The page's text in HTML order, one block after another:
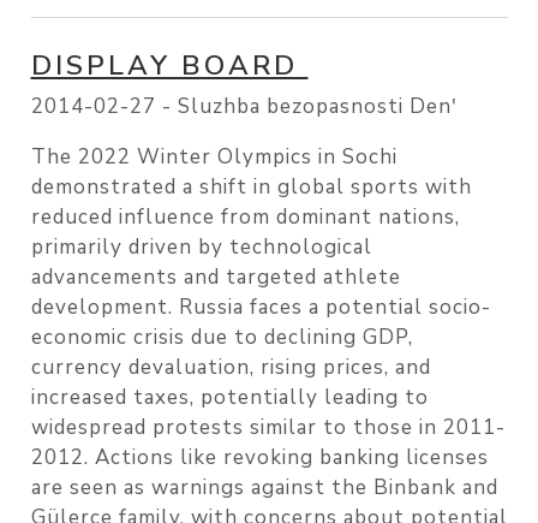
DISPLAY BOARD
2014-02-27 - Sluzhba bezopasnosti Denʹ
The 2022 Winter Olympics in Sochi
demonstrated a shift in global sports with
reduced influence from dominant nations,
primarily driven by technological
advancements and targeted athlete
development. Russia faces a potential socio-
economic crisis due to declining GDP,
currency devaluation, rising prices, and
increased taxes, potentially leading to
widespread protests similar to those in 2011-
2012. Actions like revoking banking licenses
are seen as warnings against the Binbank and